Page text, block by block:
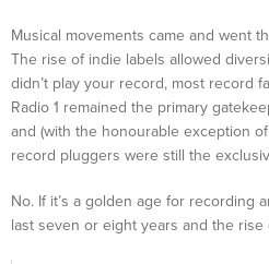
Musical movements came and went
The rise of indie labels allowed
didn’t play your record, most record
Radio 1 remained the primary
and (with the honourable exception
record pluggers were still the
No. If it’s a golden age for recording
last seven or eight years and the